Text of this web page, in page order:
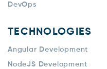
DevOps
TECHNOLOGIES
Angular Development
NodeJS Development